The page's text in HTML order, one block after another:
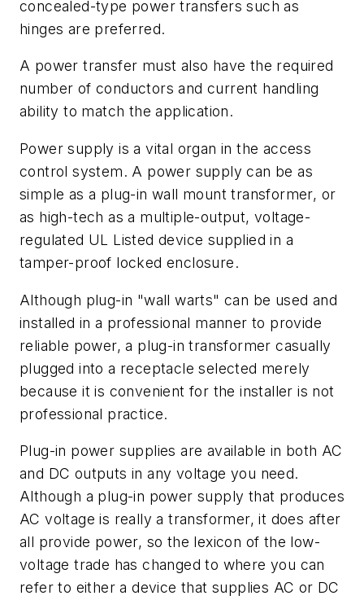
concealed-type power transfers such as
hinges are preferred.
A power transfer must also have the required
number of conductors and current handling
ability to match the application.
Power supply is a vital organ in the access
control system. A power supply can be as
simple as a plug-in wall mount transformer, or
as high-tech as a multiple-output, voltage-
regulated UL Listed device supplied in a
tamper-proof locked enclosure.
Although plug-in "wall warts" can be used and
installed in a professional manner to provide
reliable power, a plug-in transformer casually
plugged into a receptacle selected merely
because it is convenient for the installer is not
professional practice.
Plug-in power supplies are available in both AC
and DC outputs in any voltage you need.
Although a plug-in power supply that produces
AC voltage is really a transformer, it does after
all provide power, so the lexicon of the low-
voltage trade has changed to where you can
refer to either a device that supplies AC or DC